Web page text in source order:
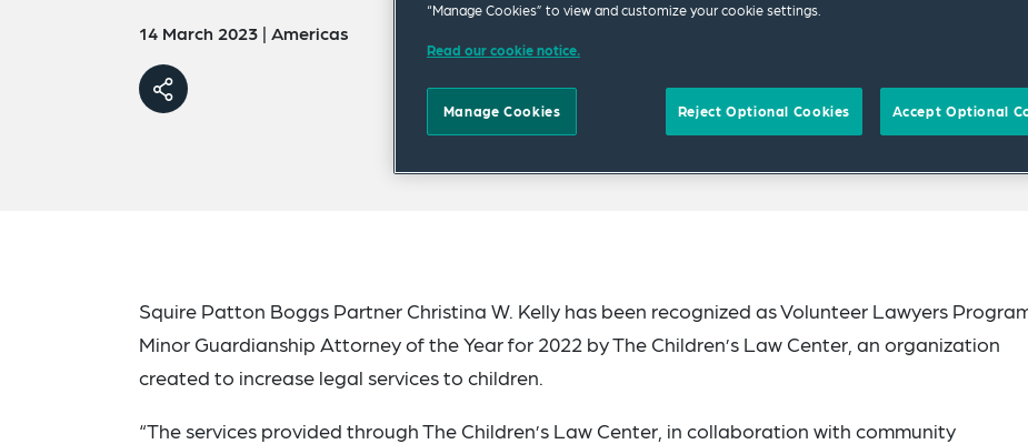
14 March 2023 | Americas
Squire Patton Boggs Partner Christina W. Kelly has been recognized as Volunteer Lawyers
Minor Guardianship Attorney of the Year for 2022 by The Children’s Law Center, an organization
created to increase legal services to children.
“The services provided through The Children’s Law Center, in collaboration with community
“Manage Cookies” to view and customize your cookie settings.
Read our cookie notice.
Manage Cookies Reject Optional Cookies Accept Optional